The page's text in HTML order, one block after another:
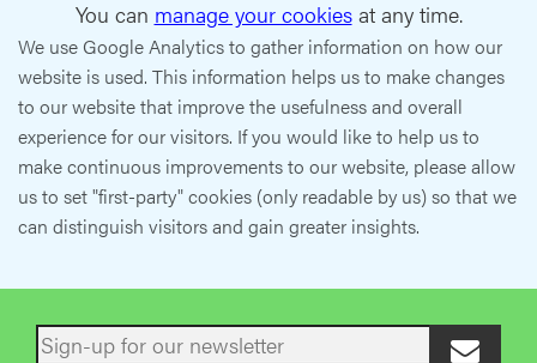
You can manage your cookiesat any time.
We use Google Analytics to gather information on how our
website is used. This information helps us to make changes
to our website that improve the usefulness and overall
experience for our visitors. If you would like to help us to
make continuous improvements to our website, please allow
us to set "first-party" cookies (only readable by us) so that we
can distinguish visitors and gain greater insights.